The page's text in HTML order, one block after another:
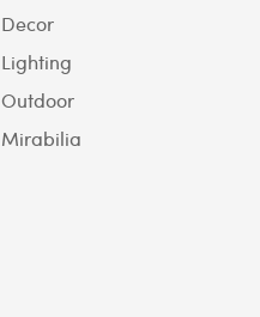
Decor
Lighting
Outdoor
Mirabilia